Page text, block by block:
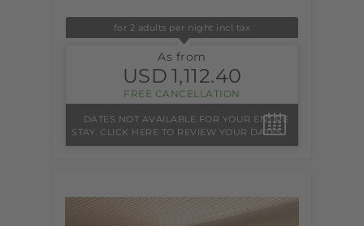
for 2 adults per night incl tax
As from
USD 1,112.40
FREE CANCELLATION
DATES NOT AVAILABLE FOR YOUR ENTIRE
STAY. CLICK HERE TO REVIEW YOUR DATES.